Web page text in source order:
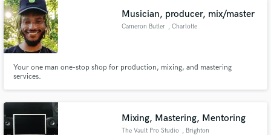
Musician, producer, mix/master
Cameron Butler , Charlotte
Your one man one-stop shop for production, mixing, and mastering
services.
Mixing, Mastering, Mentoring
The Vault Pro Studio , Brighton
secure platform. Payment is only released when
work is complete.